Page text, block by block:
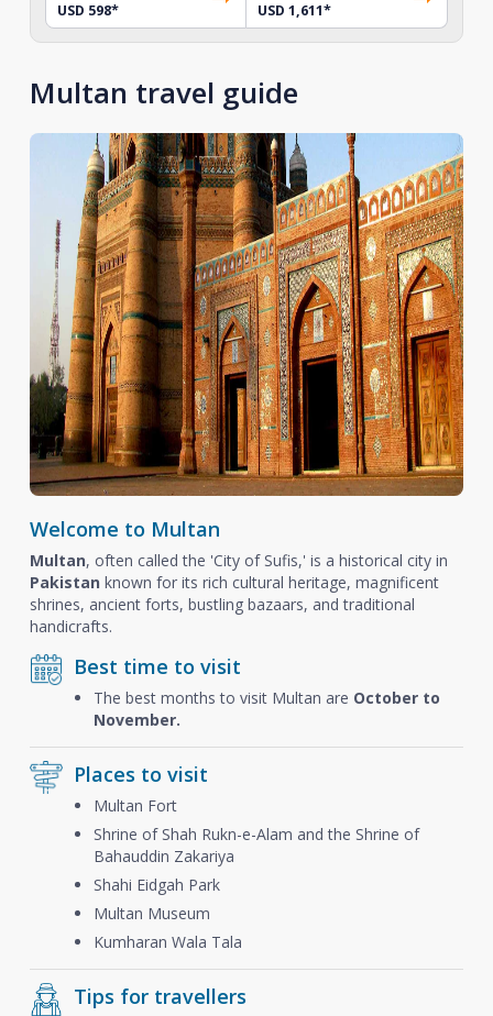
USD 598*
USD 1,611*
Multan travel guide
Welcome to Multan
Multan, often called the 'City of Sufis,' is a historical city in
Pakistan known for its rich cultural heritage, magnificent
shrines, ancient forts, bustling bazaars, and traditional
handicrafts.
Best time to visit
The best months to visit Multan are October to
November.
Places to visit
Multan Fort
Shrine of Shah Rukn-e-Alam and the Shrine of
Bahauddin Zakariya
Shahi Eidgah Park
Multan Museum
Kumharan Wala Tala
Tips for travellers